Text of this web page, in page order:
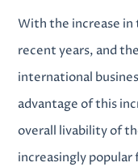
With the increase
recent years, and
international
advantage of this
overall livability of
increasingly popular